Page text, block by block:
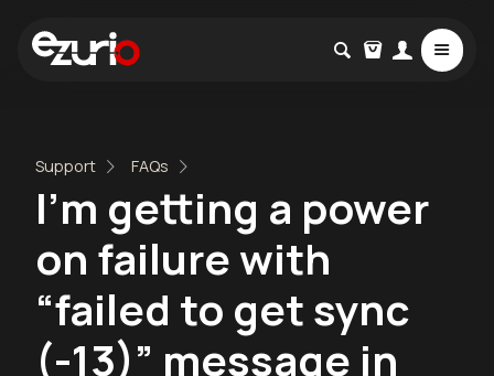
Support FAQs
I’m getting a power
on failure with
“failed to get sync
(-13)” message in